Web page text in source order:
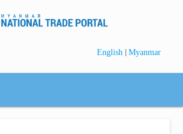
English | Myanmar